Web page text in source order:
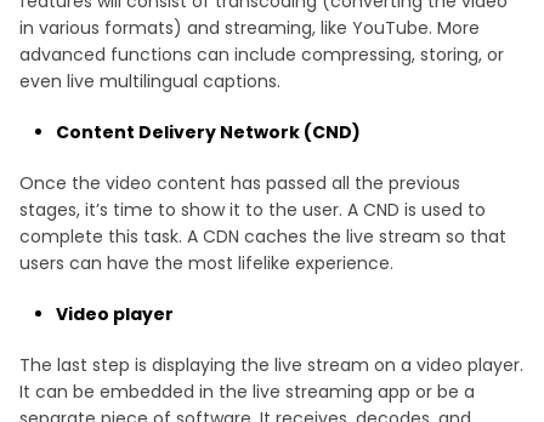
in various formats) and streaming, like YouTube. More
advanced functions can include compressing, storing, or
even live multilingual captions.
Content Delivery Network (CND)
Once the video content has passed all the previous
stages, it’s time to show it to the user. A CND is used to
complete this task. A CDN caches the live stream so that
users can have the most lifelike experience.
Video player
The last step is displaying the live stream on a video player.
It can be embedded in the live streaming app or be a